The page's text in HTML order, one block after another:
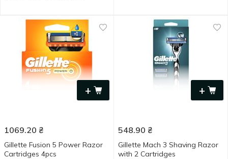
+
1069.20 ₴
Gillette Fusion 5 Power Razor
Cartridges 4pcs
+
548.90 ₴
Gillette Mach 3 Shaving Razor
with 2 Cartridges